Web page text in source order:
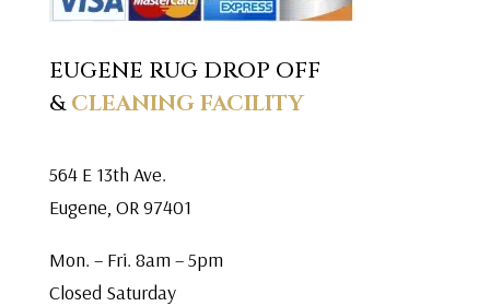
EUGENE RUG DROP OFF
&CLEANING FACILITY
564 E 13th Ave.
Eugene, OR 97401
Mon. – Fri. 8am – 5pm
Closed Saturday